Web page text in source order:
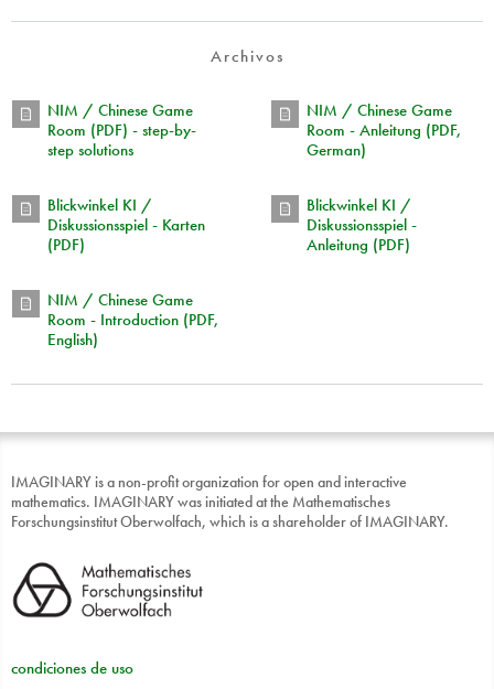
Archivos
NIM / Chinese Game
Room (PDF) - step-by-
step solutions
NIM / Chinese Game
Room - Anleitung (PDF,
German)
Blickwinkel KI /
Diskussionsspiel - Karten
(PDF)
Blickwinkel KI /
Diskussionsspiel -
Anleitung (PDF)
NIM / Chinese Game
Room - Introduction (PDF,
English)
IMAGINARY is a non-profit organization for open and interactive
mathematics. IMAGINARY was initiated at the Mathematisches
Forschungsinstitut Oberwolfach, which is a shareholder of IMAGINARY.
condiciones de uso